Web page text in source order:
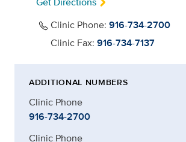
Clinic Phone: 916-734-2700
Clinic Fax: 916-734-7137
ADDITIONAL NUMBERS
Clinic Phone
916-734-2700
Clinic Phone